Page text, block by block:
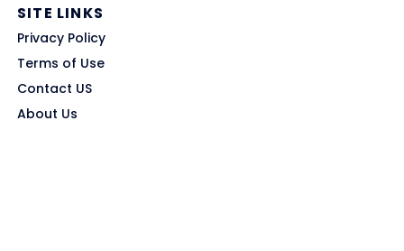
SITE LINKS
Privacy Policy
Terms of Use
Contact US
About Us